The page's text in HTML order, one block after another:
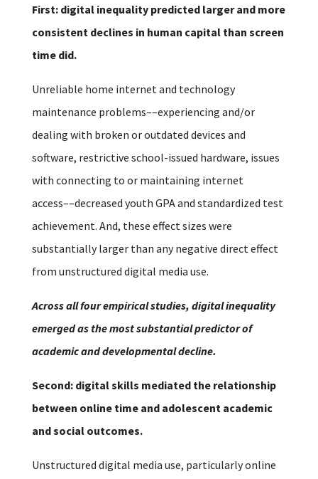
First: digital inequality predicted larger and more
consistent declines in human capital than screen
time did.
Unreliable home internet and technology
maintenance problems––experiencing and/or
dealing with broken or outdated devices and
software, restrictive school-issued hardware, issues
with connecting to or maintaining internet
access––decreased youth GPA and standardized test
achievement. And, these effect sizes were
substantially larger than any negative direct effect
from unstructured digital media use.
Across all four empirical studies, digital inequality
emerged as the most substantial predictor of
academic and developmental decline.
Second: digital skills mediated the relationship
between online time and adolescent academic
and social outcomes.
Unstructured digital media use, particularly online